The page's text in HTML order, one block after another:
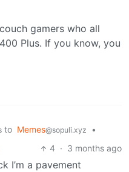
gamers who all
Plus. If you know, you
to Memes@sopuli.xyz
•
4 · 3 months ago
I’m a pavement